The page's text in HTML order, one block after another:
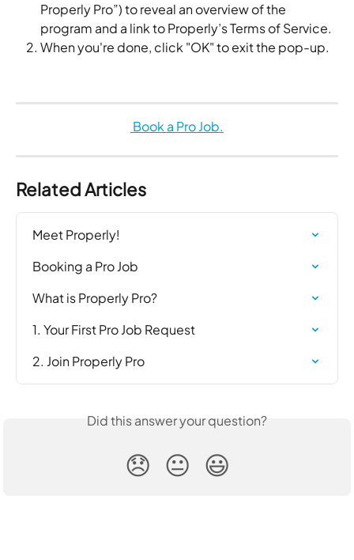
Properly Pro”) to reveal an overview of the
program and a link to Properly’s Terms of Service.
When you're done, click "OK" to exit the pop-up.
Book a Pro Job.
Related Articles
Meet Properly!
Booking a Pro Job
What is Properly Pro?
1. Your First Pro Job Request
2. Join Properly Pro
Did this answer your question?
😞 😐 😃